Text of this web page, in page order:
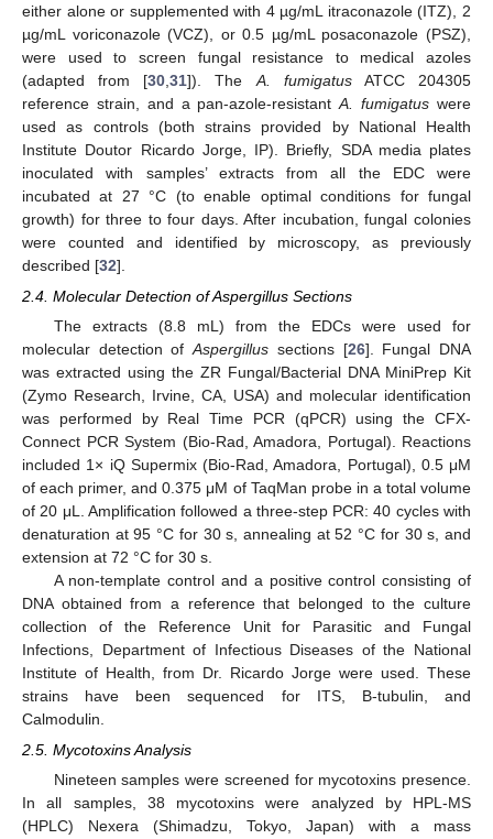
either alone or supplemented with 4 µg/mL itraconazole (ITZ), 2
µg/mL voriconazole (VCZ), or 0.5 µg/mL posaconazole (PSZ),
were used to screen fungal resistance to medical azoles
(adapted from [30 ,31]). The A. fumigatusATCC 204305
reference strain, and a pan-azole-resistantA. fumigatus were
used as controls (both strains provided by National Health
Institute Doutor Ricardo Jorge, IP). Briefly, SDA media plates
inoculated with samples’ extracts from all the EDC were
incubated at 27 °C (to enable optimal conditions for fungal
growth) for three to four days. After incubation, fungal colonies
were counted and identified by microscopy, as previously
described [32].
2.4. Molecular Detection of Aspergillus Sections
The extracts (8.8 mL) from the EDCs were used for
molecular detection ofAspergillus sections [26]. Fungal DNA
was extracted using the ZR Fungal/Bacterial DNA MiniPrep Kit
(Zymo Research, Irvine, CA, USA) and molecular identification
was performed by Real Time PCR (qPCR) using the CFX-
Connect PCR System (Bio-Rad, Amadora, Portugal). Reactions
included 1× iQ Supermix (Bio-Rad, Amadora, Portugal), 0.5 μM
of each primer, and 0.375 μM of TaqMan probe in a total volume
of 20 μL. Amplification followed a three-step PCR: 40 cycles with
denaturation at 95 °C for 30 s, annealing at 52 °C for 30 s, and
extension at 72 °C for 30 s.
A non-template control and a positive control consisting of
DNA obtained from a reference that belonged to the culture
collection of the Reference Unit for Parasitic and Fungal
Infections, Department of Infectious Diseases of the National
Institute of Health, from Dr. Ricardo Jorge were used. These
strains have been sequenced for ITS, B-tubulin, and
Calmodulin.
2.5. Mycotoxins Analysis
Nineteen samples were screened for mycotoxins presence.
In all samples, 38 mycotoxins were analyzed by HPL-MS
(HPLC) Nexera (Shimadzu, Tokyo, Japan) with a mass